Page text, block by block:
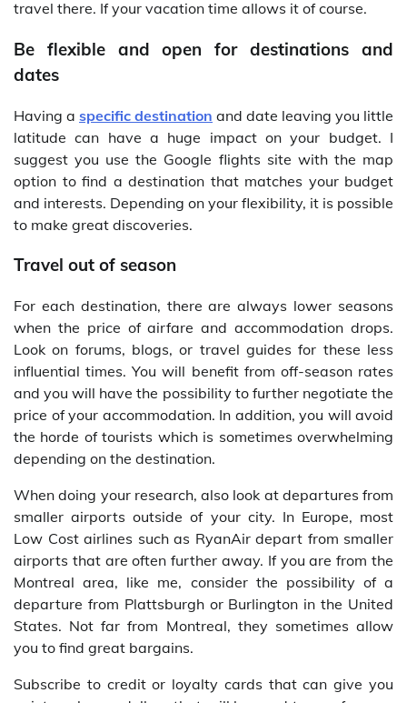
travel there. If your vacation time allows it of course.
Be flexible and open for destinations and
dates
Having a specific destination and date leaving you little
latitude can have a huge impact on your budget. I
suggest you use the Google flights site with the map
option to find a destination that matches your budget
and interests. Depending on your flexibility, it is possible
to make great discoveries.
Travel out of season
For each destination, there are always lower seasons
when the price of airfare and accommodation drops.
Look on forums, blogs, or travel guides for these less
influential times. You will benefit from off-season rates
and you will have the possibility to further negotiate the
price of your accommodation. In addition, you will avoid
the horde of tourists which is sometimes overwhelming
depending on the destination.
When doing your research, also look at departures from
smaller airports outside of your city. In Europe, most
Low Cost airlines such as RyanAir depart from smaller
airports that are often further away. If you are from the
Montreal area, like me, consider the possibility of a
departure from Plattsburgh or Burlington in the United
States. Not far from Montreal, they sometimes allow
you to find great bargains.
Subscribe to credit or loyalty cards that can give you